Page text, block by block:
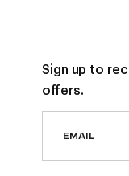
Sign up to
offers.